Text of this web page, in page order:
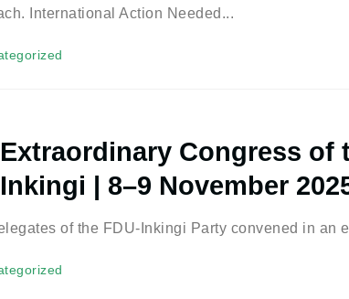
International Action Needed...
Extraordinary Congress of
Inkingi | 8–9 November
of the FDU-Inkingi Party convened in an